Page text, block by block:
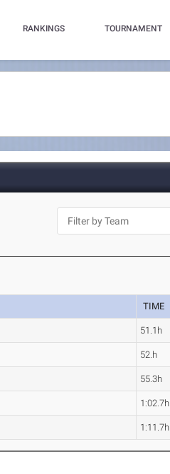
RANKINGS TOURNAMENT
TIME
51.1h
52.h
55.3h
1:02.7h
1:11.7h